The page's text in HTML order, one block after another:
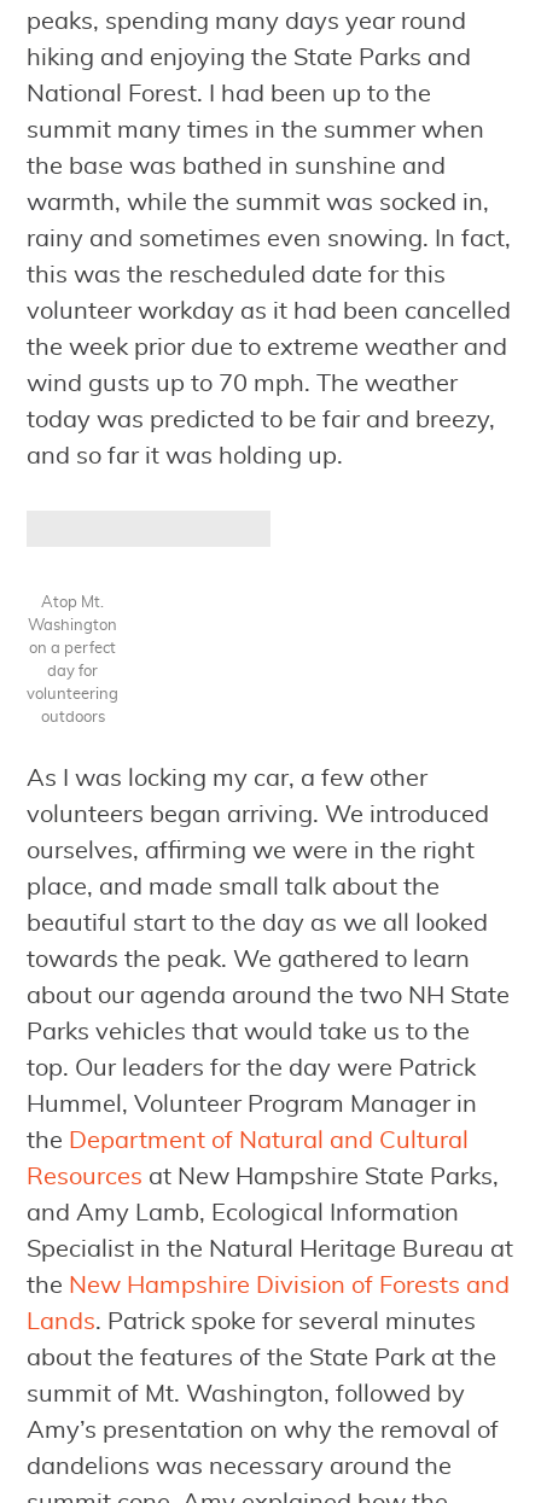
peaks, spending many days year round
hiking and enjoying the State Parks and
National Forest. I had been up to the
summit many times in the summer when
the base was bathed in sunshine and
warmth, while the summit was socked in,
rainy and sometimes even snowing. In fact,
this was the rescheduled date for this
volunteer workday as it had been cancelled
the week prior due to extreme weather and
wind gusts up to 70 mph. The weather
today was predicted to be fair and breezy,
and so far it was holding up.
Atop Mt.
Washington
on a perfect
day for
volunteering
outdoors
As I was locking my car, a few other
volunteers began arriving. We introduced
ourselves, affirming we were in the right
place, and made small talk about the
beautiful start to the day as we all looked
towards the peak. We gathered to learn
about our agenda around the two NH State
Parks vehicles that would take us to the
top. Our leaders for the day were Patrick
Hummel, Volunteer Program Manager in
the Department of Natural and Cultural
Resources at New Hampshire State Parks,
and Amy Lamb, Ecological Information
Specialist in the Natural Heritage Bureau at
the New Hampshire Division of Forests and
Lands. Patrick spoke for several minutes
about the features of the State Park at the
summit of Mt. Washington, followed by
Amy’s presentation on why the removal of
dandelions was necessary around the